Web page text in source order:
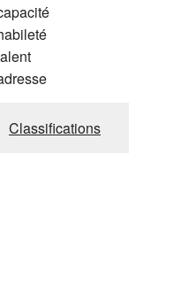
Classifications